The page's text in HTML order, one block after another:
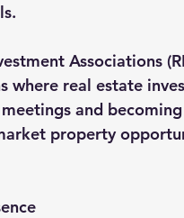
Associations
where real estate
and
property